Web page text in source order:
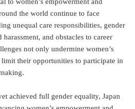
the world continue to face
unequal care responsibilities, gender
and obstacles to career
not only undermine women’s
their opportunities to participate in
achieved full gender equality, Japan